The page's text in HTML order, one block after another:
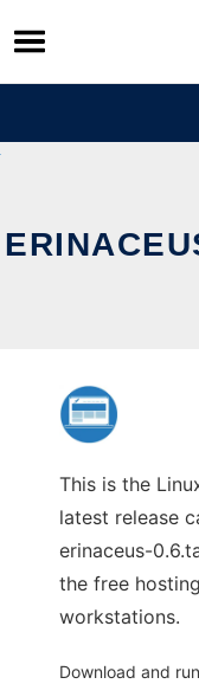
Skip
to
content
This is the
latest release
erinaceus-
the free
workstations.
Download and